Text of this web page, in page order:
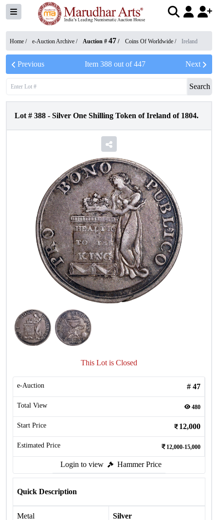
Home / e-Auction Archive / Auction # 47 / Coins Of Worldwide / Ireland
Previous Item 388out of447 Next
Search
Lot # 388 - Silver One Shilling Token of Ireland of 1804.
This Lot is Closed
e-Auction # 47
Total View 480
Start Price 12,000
Estimated Price 12,000-15,000
Login to view Hammer Price
Quick Description
Metal Silver